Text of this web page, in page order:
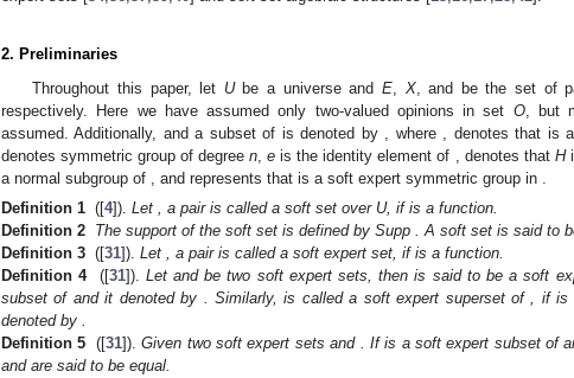
2. Preliminaries
Throughout this paper, let Ube a universe and E, X, and
be the set of
respectively. Here we have assumed only two-valued opinions in set O, but
assumed. Additionally, and a subsetof is denoted by , where denotes that is
denotes symmetric group of degreen ,e is the identity element of denotes that H
a normal subgroup of
, and represents that is a soft expert symmetric group in
Definition 1 ([4]). Let , a pair is called a soft set over U, if is a function.
Definition 2 The support of the soft set is defined by Supp . A soft set is said to
Definition 3 ([31]). Let , a pair is called a soft expert set, if is a function.
Definition 4
([31]). Let andbe two soft expert sets, thenis said to be a soft
subset of and it denoted by . Similarly,is called a soft expert superset of, ifis
denoted by .
Definition 5
([31]).Given two soft expert setsand . Ifis a soft expert subset of
and are said to be equal.